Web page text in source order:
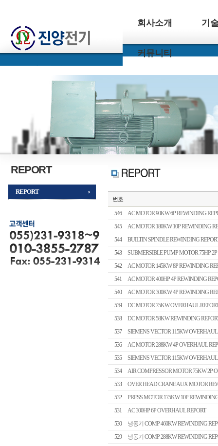
회사소개 기
커뮤니티
REPORT
REPORT
번호
546
AC MOTOR 90KW 6P REWINDING
545
AC MOTOR 180KW 10P REWINDING
544
BUILTIN SPINDLE REWINDING
543
SUBMERSIBLE PUMP MOTOR 75HP
542
AC MOTOR 145KW 8P REWINDING
541
AC MOTOR 400HP 4P REWINDING
540
AC MOTOR 300KW 4P REWINDING
539
DC MOTOR 75KW OVERHAUL
538
DC MOTOR 58KW REWINDING
537
SIEMENS VECTOR 115KW OVERHAUL
536
AC MOTOR 288KW 4P OVERHAUL
535
SIEMENS VECTOR 115KW OVERHAUL
534
AIR COMPRESSOR MOTOR 75KW 2P
533
OVER HEAD CRANE AUX MOTOR
532
PRESS MOTOR 175KW 10P
531
AC 300HP 6P OVERHAUL REPORT
530
냉동기 COMP 460KW REWINDING
529
냉동기 COMP 288KW REWINDING